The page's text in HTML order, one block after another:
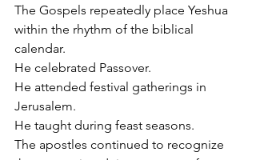
The Gospels repeatedly place Yeshua
within the rhythm of the biblical
calendar.
He celebrated Passover.
He attended festival gatherings in
Jerusalem.
He taught during feast seasons.
The apostles continued to recognize